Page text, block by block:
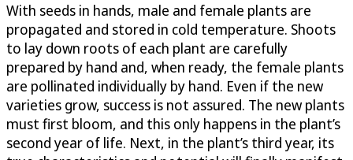
With seeds in hands, male and female plants are
propagated and stored in cold temperature. Shoots
to lay down roots of each plant are carefully
prepared by hand and, when ready, the female plants
are pollinated individually by hand. Even if the new
varieties grow, success is not assured. The new plants
must first bloom, and this only happens in the plant’s
second year of life. Next, in the plant’s third year, its